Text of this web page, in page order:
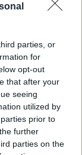
parties, or
for
opt-out
that after your
seeing
utilized by
prior to
further
parties on the